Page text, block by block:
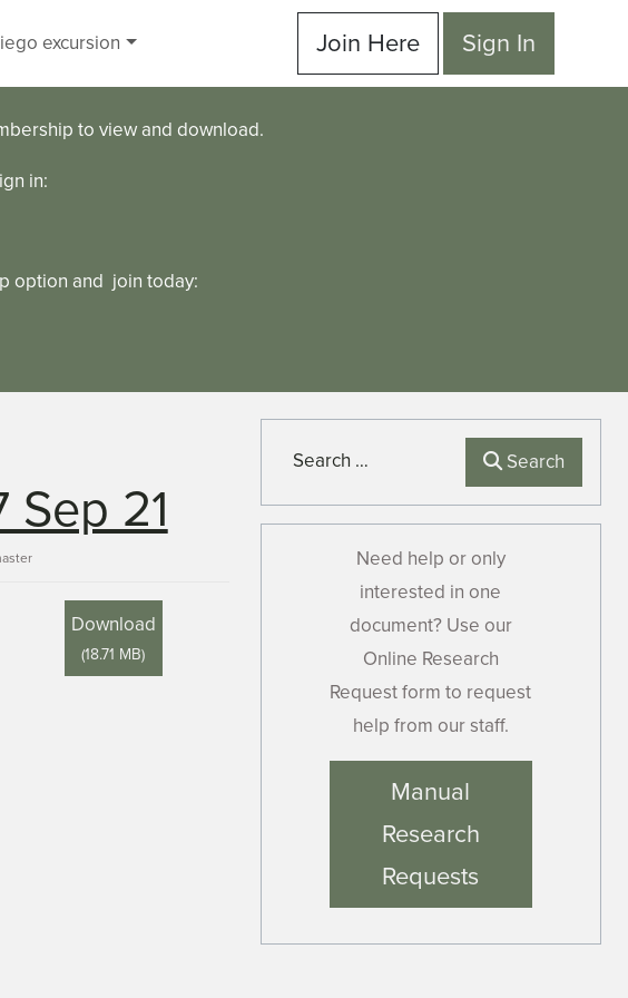
excursion Join Here Sign In
to view and download.
in:
option and join today:
Sep 21
Download
(18.71 MB)
Search Search
Need help or only
interested in one
document? Use our
Online Research
Request form to request
help from our staff.
Manual
Research
Requests